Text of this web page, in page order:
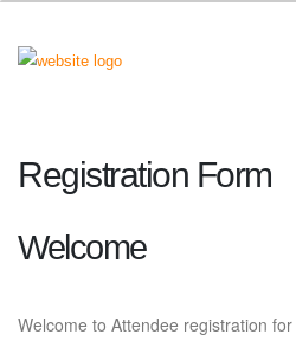
Registration Form
Welcome
Welcome to Attendee registration for